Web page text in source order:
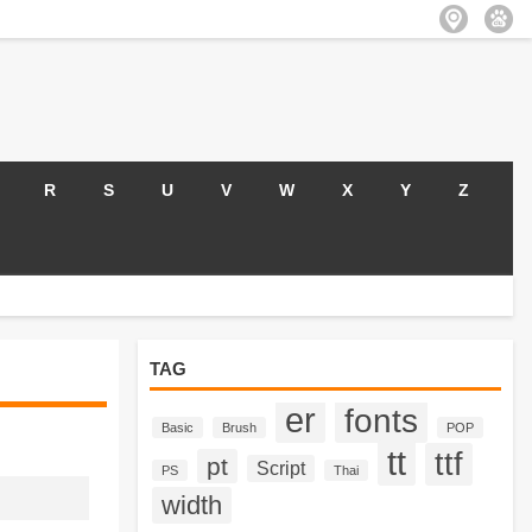
R S U V W X Y Z
TAG
Basic Brush er fonts POP
PS pt Script Thai tt ttf
width